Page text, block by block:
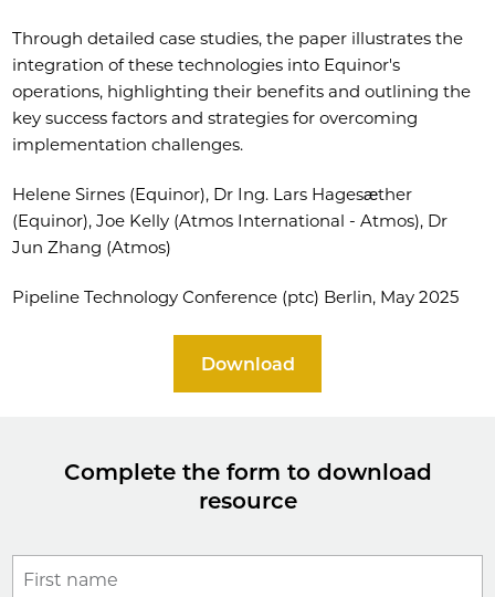
Through detailed case studies, the paper illustrates the
integration of these technologies into Equinor's
operations, highlighting their benefits and outlining the
key success factors and strategies for overcoming
implementation challenges.
Helene Sirnes (Equinor), Dr Ing. Lars Hagesæther
(Equinor), Joe Kelly (Atmos International - Atmos), Dr
Jun Zhang (Atmos)
Pipeline Technology Conference (ptc) Berlin, May 2025
Download
Complete the form to download
resource
First name